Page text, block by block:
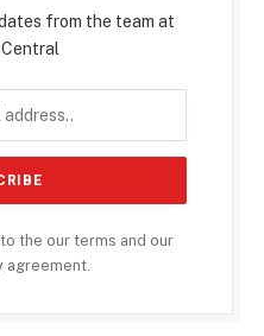
from the team at
the our terms and our
agreement.